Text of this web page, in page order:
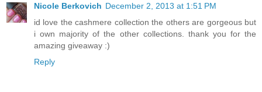
Nicole Berkovich December 2, 2013 at 1:51 PM
id love the cashmere collection the others are gorgeous but
i own majority of the other collections. thank you for the
amazing giveaway :)
Reply